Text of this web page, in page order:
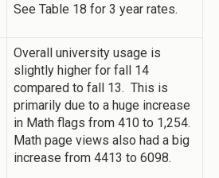
See Table 18 for 3 year rates.
Overall university usage is
slightly higher for fall 14
compared to fall 13. This is
primarily due to a huge increase
in Math flags from 410 to 1,254.
Math page views also had a big
increase from 4413 to 6098.